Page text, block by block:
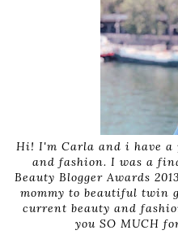
Hi! I'm Carla and i have a
and fashion. I was a
Beauty Blogger Awards
mommy to beautiful twin
current beauty and
you SO MUCH